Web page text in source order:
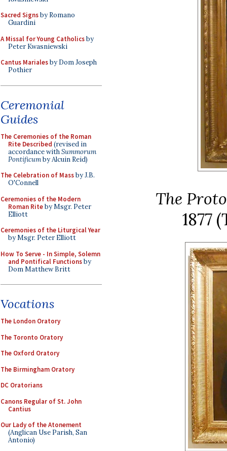
Sacred Signsby Romano
Guardini
A Missal for Young Catholicsby
Peter Kwasniewski
Cantus Marialesby Dom Joseph
Pothier
Ceremonial
Guides
The Ceremonies of the Roman
Rite Described (revised in
accordance withSummorum
Pontificumby Alcuin Reid)
The Celebration of Massby J.B.
O'Connell
Ceremonies of the Modern
Roman Riteby Msgr. Peter
Elliott
Ceremonies of the Liturgical Year
by Msgr. Peter Elliott
How To Serve - In Simple, Solemn
and Pontifical Functionsby
Dom Matthew Britt
Vocations
The London Oratory
The Toronto Oratory
The Oxford Oratory
The Birmingham Oratory
DC Oratorians
Canons Regular of St. John
Cantius
Our Lady of the Atonement
(Anglican Use Parish, San
Antonio)
The
1877